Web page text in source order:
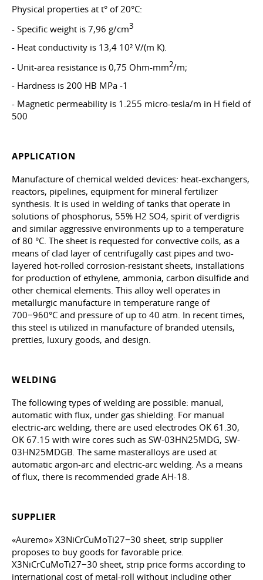
Physical properties at t° of 20°С:
- Specific weight is 7,96 g/cm3
- Heat conductivity is 13,4 10² V/(m К).
- Unit-area resistance is 0,75 Ohm-mm2/m;
- Hardness is 200 HB MPa -1
- Magnetic permeability is 1.255 micro-tesla/m in H field of
500
APPLICATION
Manufacture of chemical welded devices: heat-exchangers,
reactors, pipelines, equipment for mineral fertilizer
synthesis. It is used in welding of tanks that operate in
solutions of phosphorus, 55% H2 SO4, spirit of verdigris
and similar aggressive environments up to a temperature
of 80 °C. The sheet is requested for convective coils, as a
means of clad layer of centrifugally cast pipes and two-
layered hot-rolled corrosion-resistant sheets, installations
for production of ethylene, ammonia, carbon disulfide and
other chemical elements. This alloy well operates in
metallurgic manufacture in temperature range of
700−960°C and pressure of up to 40 atm. In recent times,
this steel is utilized in manufacture of branded utensils,
pretties, luxury goods, and design.
WELDING
The following types of welding are possible: manual,
automatic with flux, under gas shielding. For manual
electric-arc welding, there are used electrodes OK 61.30,
OK 67.15 with wire cores such as SW-03HN25MDG, SW-
03HN25MDGB. The same masteralloys are used at
automatic argon-arc and electric-arc welding. As a means
of flux, there is recommended grade AH-18.
SUPPLIER
«Auremo» X3NiCrCuMoTi27−30 sheet, strip supplier
proposes to buy goods for favorable price.
X3NiCrCuMoTi27−30 sheet, strip price forms according to
international cost of metal-roll without including other